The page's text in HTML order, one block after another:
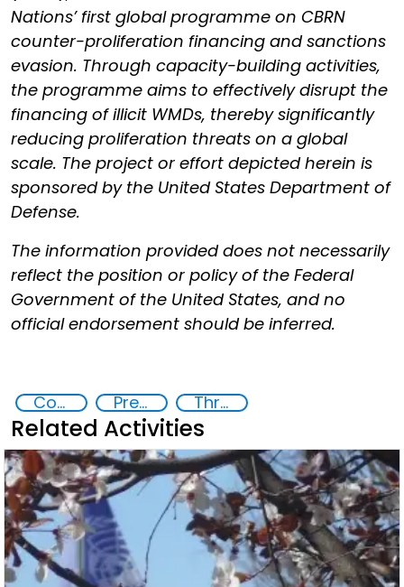
Nations’ first global programme on CBRN
counter-proliferation financing and sanctions
evasion. Through capacity-building activities,
the programme aims to effectively disrupt the
financing of illicit WMDs, thereby significantly
reducing proliferation threats on a global
scale. The project or effort depicted herein is
sponsored by the United States Department of
Defense.
The information provided does not necessarily
reflect the position or policy of the Federal
Government of the United States, and no
official endorsement should be inferred.
Counter proliferation financing Preventing and Mitigating CBRN Proliferation Financing Risks Threat Response and Risk Mitigation: Security Governance
Related Activities